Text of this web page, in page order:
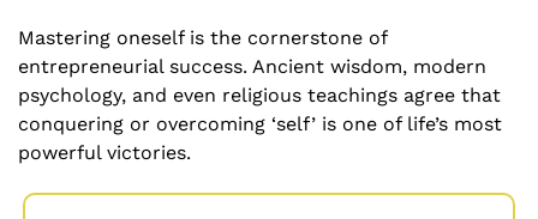
Mastering oneself is the cornerstone of
entrepreneurial success. Ancient wisdom, modern
psychology, and even religious teachings agree that
conquering or overcoming ‘self’ is one of life’s most
powerful victories.